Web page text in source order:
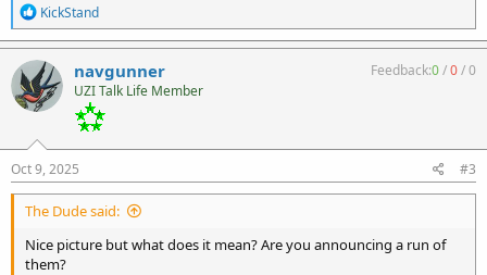
R
e
a
c
t
i
o
s
:
KickStand
navgunner
UZI Talk Life Member
Feedback:0/0/0
Oct 9, 2025 #3
The Dude said:
Nice picture but what does it mean? Are you announcing a run of
them?